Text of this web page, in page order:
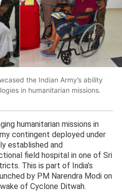
the Indian Army’s ability
in humanitarian missions.
humanitarian missions in
contingent deployed under
established and
field hospital in one of Sri
This is part of India’s
by PM Narendra Modi on
of Cyclone Ditwah.